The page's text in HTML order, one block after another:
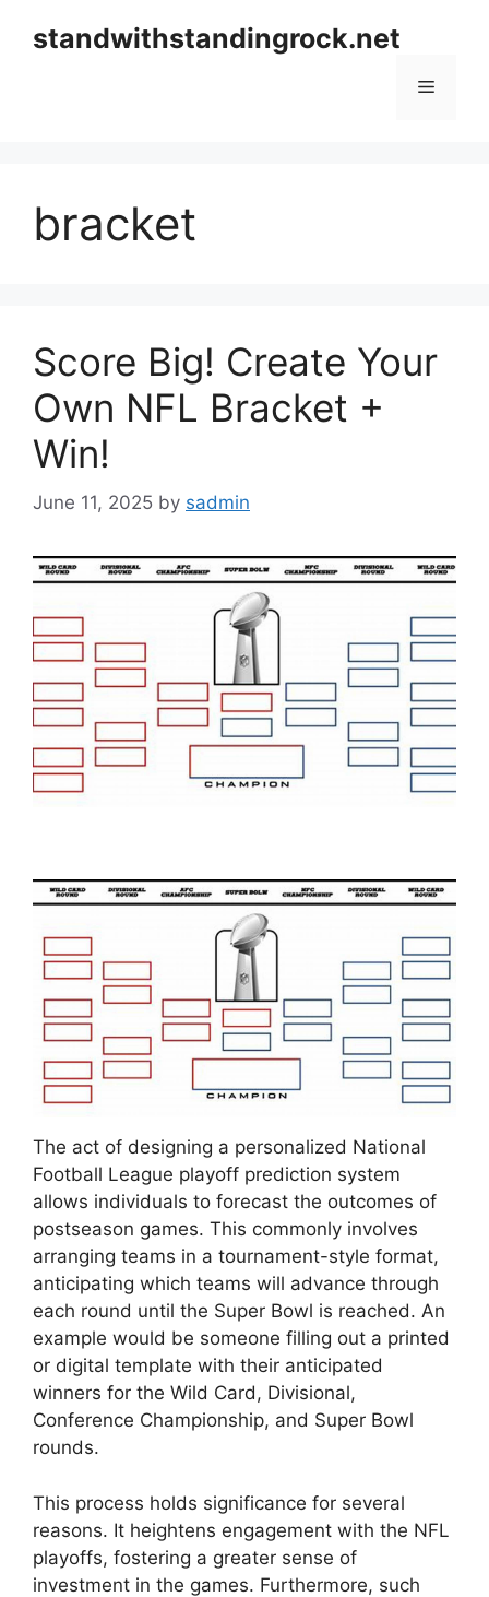
standwithstandingrock.net
Menu
bracket
Score Big! Create Your
Own NFL Bracket +
Win!
June 11, 2025 by sadmin
The act of designing a personalized National
Football League playoff prediction system
allows individuals to forecast the outcomes of
postseason games. This commonly involves
arranging teams in a tournament-style format,
anticipating which teams will advance through
each round until the Super Bowl is reached. An
example would be someone filling out a printed
or digital template with their anticipated
winners for the Wild Card, Divisional,
Conference Championship, and Super Bowl
rounds.
This process holds significance for several
reasons. It heightens engagement with the NFL
playoffs, fostering a greater sense of
investment in the games. Furthermore, such